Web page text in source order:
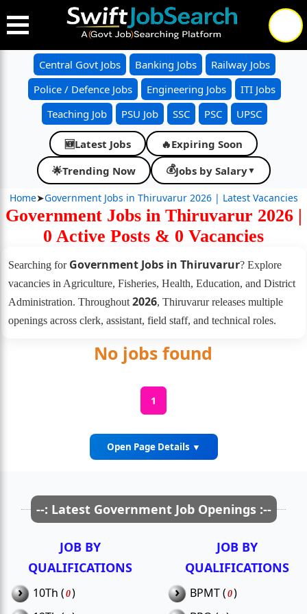
Central Govt Jobs Banking Jobs
Railway Jobs
Police / Defence Jobs
Engineering Jobs
ITI Jobs
Teaching Job
PSU Job SSC PSC UPSC
🆕Latest Jobs 🔥Expiring Soon
🌟Trending Now 💰Jobs by Salary▼
Home➤Government Jobs in Thiruvarur 2026 | Latest Vacancies
Government Jobs in Thiruvarur 2026 |
0 Active Posts & 0 Vacancies
Searching for Government Jobs in Thiruvarur? Explore
vacancies in Agriculture, Fisheries, Health, Education, and District
Administration. Throughout 2026, Thiruvarur releases multiple
openings across clerk, assistant, field staff, and technical roles.
No jobs found
1
Open Page Details ▼
Thiruvarur District Recruitment
Details
Thiruvarur, a major agricultural district with rich cultural
heritage, offers several government job opportunities in its
administrative, medical, and educational sectors. Regular
notifications are issued for permanent and contractual roles
--: Latest Government Job Openings :--
JOB BY
QUALIFICATIONS
› 10Th ( 0)
JOB BY
QUALIFICATIONS
› BPMT ( 0)